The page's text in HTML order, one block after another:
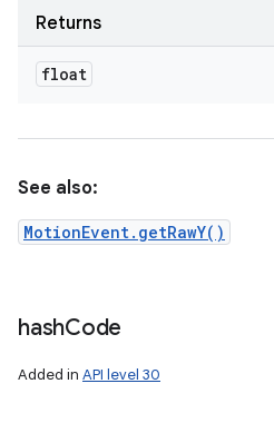
Returns
float
See also:
MotionEvent.getRawY()
hashCode
Added in API level 30